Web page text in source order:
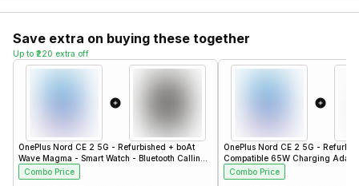
Save extra on buying these together
Up to ₹220 extra off
OnePlus Nord CE 2 5G - Refurbished + boAt
Wave Magma - Smart Watch - Bluetooth Calling -
1.96" - Steel Black
Combo Price
OnePlus Nord CE 2 5G -
Compatible 65W Charging
Charger
Combo Price